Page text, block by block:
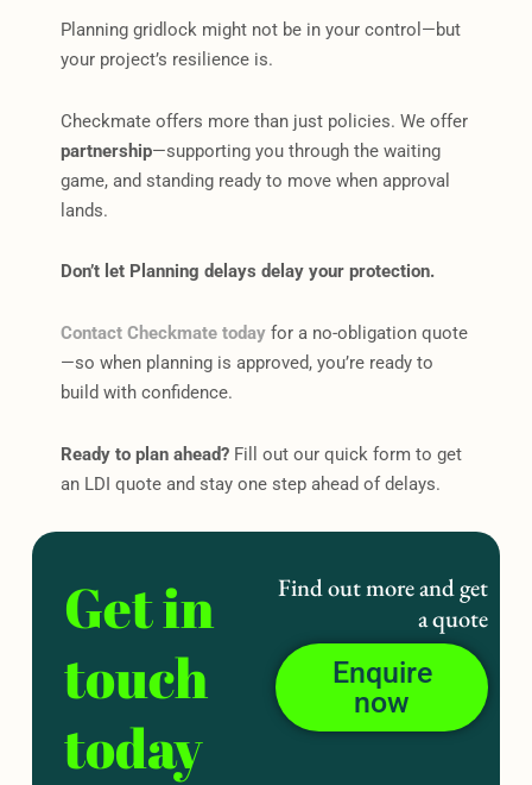
Planning gridlock might not be in your control—but
your project’s resilience is.
Checkmate offers more than just policies. We offer
partnership—supporting you through the waiting
game, and standing ready to move when approval
lands.
Don’t let Planning delays delay your protection.
Contact Checkmate todayfor a no-obligation quote
—so when planning is approved, you’re ready to
build with confidence.
Ready to plan ahead?Fill out our quick form to get
an LDI quote and stay one step ahead of delays.
Get in
touch
today
Find out more and get
a quote
Enquire
now